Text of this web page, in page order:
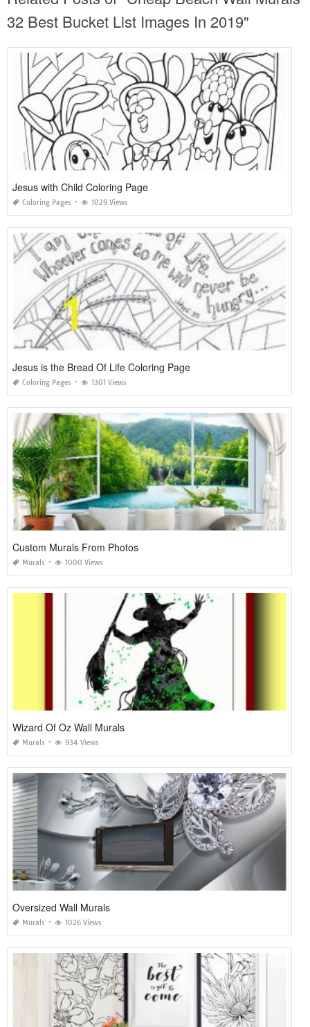
32 Best Bucket List Images In 2019"
Jesus with Child Coloring Page
Coloring Pages 1029 Views
Jesus is the Bread Of Life Coloring Page
Coloring Pages 1301 Views
Custom Murals From Photos
Murals 1000 Views
Wizard Of Oz Wall Murals
Murals 934 Views
Oversized Wall Murals
Murals 1026 Views